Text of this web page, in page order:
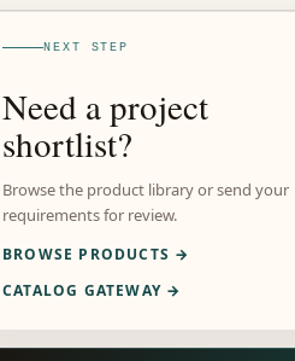
NEXT STEP
Need a project
shortlist?
Browse the product library or send your
requirements for review.
BROWSE PRODUCTS →
CATALOG GATEWAY →